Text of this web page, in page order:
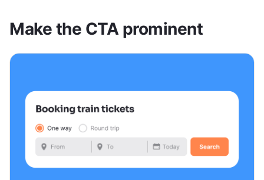
Make the CTA prominent